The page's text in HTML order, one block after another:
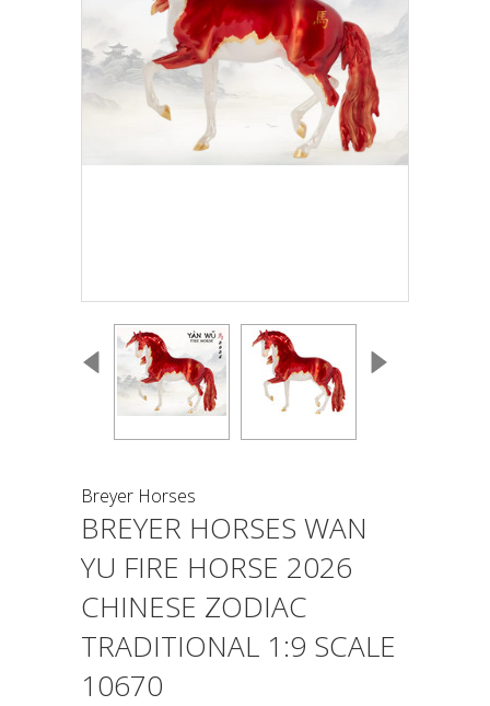
Breyer Horses
BREYER HORSES WAN
YU FIRE HORSE 2026
CHINESE ZODIAC
TRADITIONAL 1:9 SCALE
10670